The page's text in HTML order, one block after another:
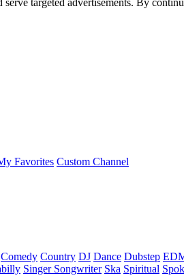
Favorites Custom Channel
Comedy Country DJ Dance Dubstep
Singer Songwriter Ska Spiritual